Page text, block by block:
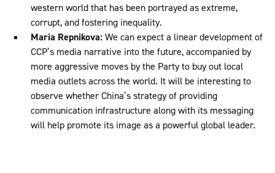
western world that has been portrayed as extreme,
corrupt, and fostering inequality.
Maria Repnikova:We can expect a linear development of
CCP’s media narrative into the future, accompanied by
more aggressive moves by the Party to buy out local
media outlets across the world. It will be interesting to
observe whether China’s strategy of providing
communication infrastructure along with its messaging
will help promote its image as a powerful global leader.